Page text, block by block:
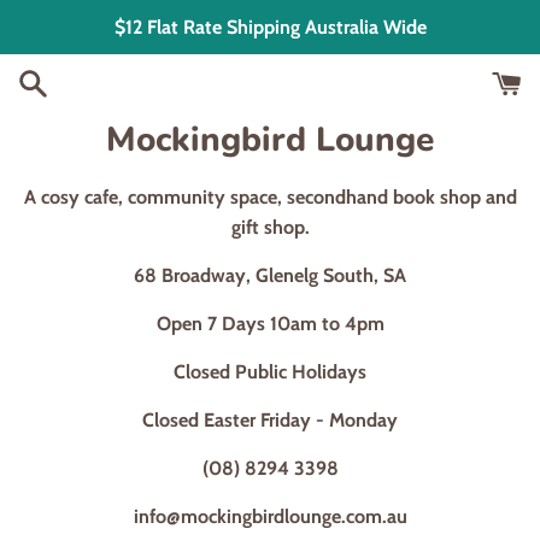
content
$12 Flat Rate Shipping Australia Wide
Mockingbird Lounge
A cosy cafe, community space, secondhand book shop and
gift shop.
68 Broadway, Glenelg South, SA
Open 7 Days 10am to 4pm
Closed Public Holidays
Closed Easter Friday - Monday
(08) 8294 3398
info@mockingbirdlounge.com.au